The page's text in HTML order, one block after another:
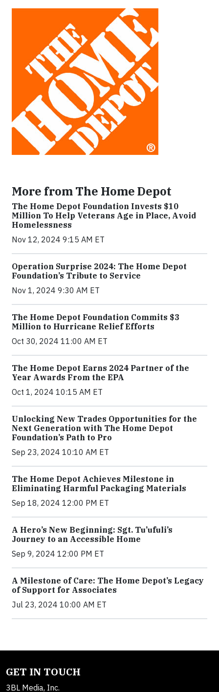
More from The Home Depot
The Home Depot Foundation Invests $10
Million To Help Veterans Age in Place, Avoid
Homelessness
Nov 12, 2024 9:15 AM ET
Operation Surprise 2024: The Home Depot
Foundation’s Tribute to Service
Nov 1, 2024 9:30 AM ET
The Home Depot Foundation Commits $3
Million to Hurricane Relief Efforts
Oct 30, 2024 11:00 AM ET
The Home Depot Earns 2024 Partner of the
Year Awards From the EPA
Oct 1, 2024 10:15 AM ET
Unlocking New Trades Opportunities for the
Next Generation with The Home Depot
Foundation’s Path to Pro
Sep 23, 2024 10:10 AM ET
The Home Depot Achieves Milestone in
Eliminating Harmful Packaging Materials
Sep 18, 2024 12:00 PM ET
A Hero’s New Beginning: Sgt. Tu’ufuli’s
Journey to an Accessible Home
Sep 9, 2024 12:00 PM ET
A Milestone of Care: The Home Depot’s Legacy
of Support for Associates
Jul 23, 2024 10:00 AM ET
GET IN TOUCH
3BL Media, Inc.